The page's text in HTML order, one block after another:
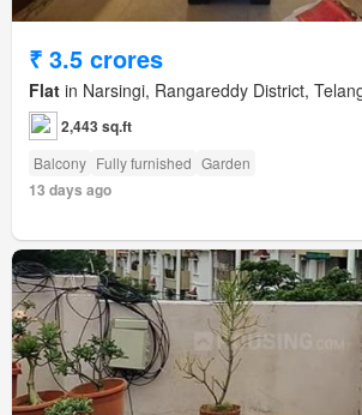
₹ 3.5 crores
Flat in Narsingi, Rangareddy District,
2,443 sq.ft
Balcony Fully furnished Garden
13 days ago